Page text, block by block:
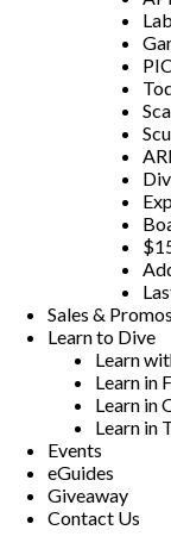
Sales & Promos
Learn to Dive
Learn
Learn in
Learn in
Learn in
Events
eGuides
Giveaway
Contact Us